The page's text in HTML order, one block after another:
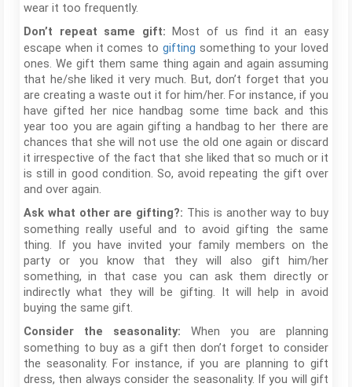
wear it too frequently.
Don’t repeat same gift: Most of us find it an easy
escape when it comes to gifting something to your loved
ones. We gift them same thing again and again assuming
that he/she liked it very much. But, don’t forget that you
are creating a waste out it for him/her. For instance, if you
have gifted her nice handbag some time back and this
year too you are again gifting a handbag to her there are
chances that she will not use the old one again or discard
it irrespective of the fact that she liked that so much or it
is still in good condition. So, avoid repeating the gift over
and over again.
Ask what other are gifting?: This is another way to buy
something really useful and to avoid gifting the same
thing. If you have invited your family members on the
party or you know that they will also gift him/her
something, in that case you can ask them directly or
indirectly what they will be gifting. It will help in avoid
buying the same gift.
Consider the seasonality: When you are planning
something to buy as a gift then don’t forget to consider
the seasonality. For instance, if you are planning to gift
dress, then always consider the seasonality. If you will gift